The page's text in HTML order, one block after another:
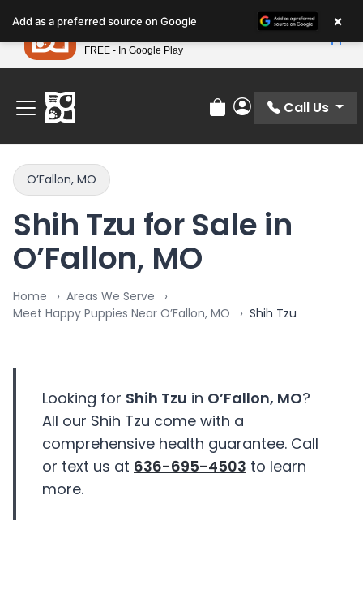
note:
This
website
includes
accessibility
system.
Find Your Perfect Match At Petland STL Today!
Review Order
My Account
Call Us
O’Fallon, MO
Shih Tzu for Sale in
O’Fallon, MO
Home
Areas We Serve
Meet Happy Puppies Near O’Fallon, MO
Shih Tzu
Looking for Shih Tzu in O’Fallon, MO?
All our Shih Tzu come with a
comprehensive health guarantee. Call
or text us at 636-695-4503 to learn
more.
Add as a preferred source on Google ×
Petland
FREE - In Google Play